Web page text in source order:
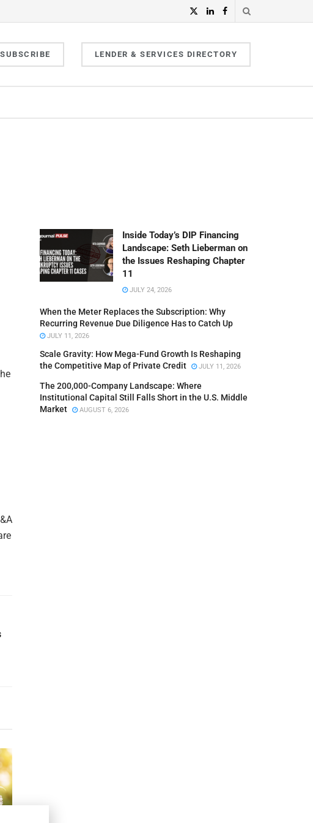
SUBSCRIBE LENDER & SERVICES DIRECTORY
Inside Today’s DIP Financing
Landscape: Seth Lieberman on
the Issues Reshaping Chapter
11
JULY 24, 2026
When the Meter Replaces the Subscription: Why
Recurring Revenue Due Diligence Has to Catch Up
JULY 11, 2026
Scale Gravity: How Mega-Fund Growth Is Reshaping
the Competitive Map of Private Credit
JULY 11, 2026
The 200,000-Company Landscape: Where
Institutional Capital Still Falls Short in the U.S. Middle
Market
AUGUST 6, 2026